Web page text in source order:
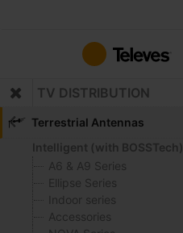
Content
TV DISTRIBUTION
Terrestrial Antennas
Intelligent (with BOSSTech)
A6 & A9 Series
Ellipse Series
Indoor series
Accessories